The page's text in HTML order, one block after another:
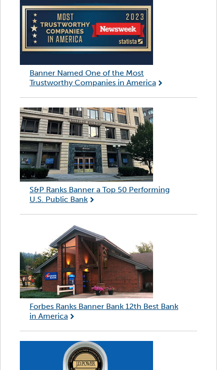
Banner Named One of the Most
Trustworthy Companies in America
S&P Ranks Banner a Top 50 Performing
U.S. Public Bank
Forbes Ranks Banner Bank 12th Best Bank
in America